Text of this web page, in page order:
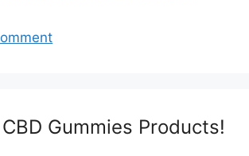
Gummies Products!